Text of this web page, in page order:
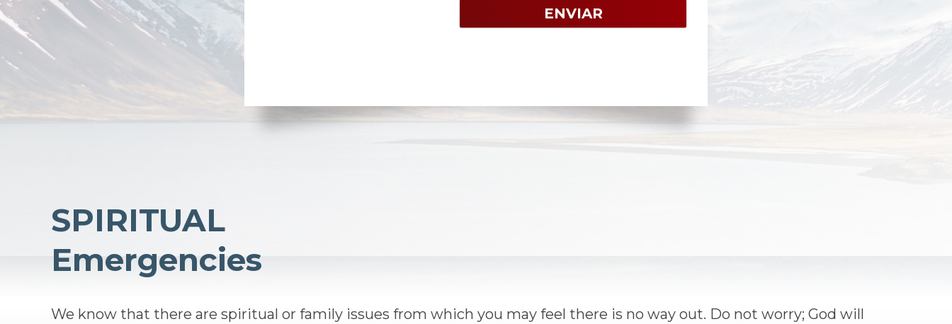
SPIRITUAL
Emergencies
We know that there are spiritual or family issues from which you may feel there is no way out. Do not worry; God will